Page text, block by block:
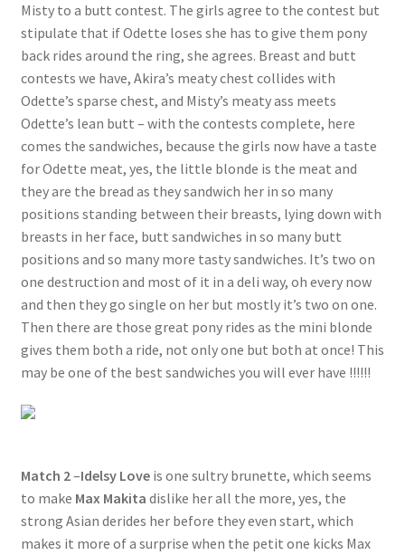
Request Removal of Content
Shop
Misty to a butt contest. The girls agree to the contest but
stipulate that if Odette loses she has to give them pony
back rides around the ring, she agrees. Breast and butt
contests we have, Akira’s meaty chest collides with
Odette’s sparse chest, and Misty’s meaty ass meets
Odette’s lean butt – with the contests complete, here
comes the sandwiches, because the girls now have a taste
for Odette meat, yes, the little blonde is the meat and
they are the bread as they sandwich her in so many
positions standing between their breasts, lying down with
breasts in her face, butt sandwiches in so many butt
positions and so many more tasty sandwiches. It’s two on
one destruction and most of it in a deli way, oh every now
and then they go single on her but mostly it’s two on one.
Then there are those great pony rides as the mini blonde
gives them both a ride, not only one but both at once! This
may be one of the best sandwiches you will ever have !!!!!!
Match 2–Idelsy Loveis one sultry brunette, which seems
to make Max Makita dislike her all the more, yes, the
strong Asian derides her before they even start, which
makes it more of a surprise when the petit one kicks Max